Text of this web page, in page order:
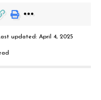
updated: April 4, 2025